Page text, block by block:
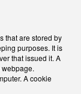
that are stored by
purposes. It is
that issued it. A
A cookie